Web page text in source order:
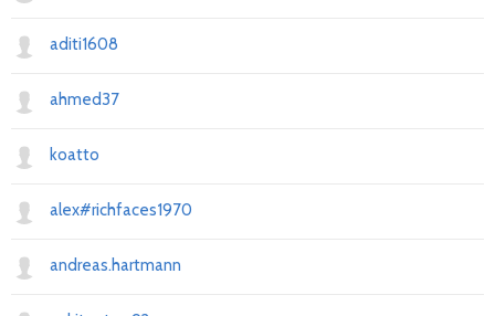
aditi1608
ahmed37
koatto
alex#richfaces1970
andreas.hartmann